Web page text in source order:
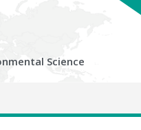
Science